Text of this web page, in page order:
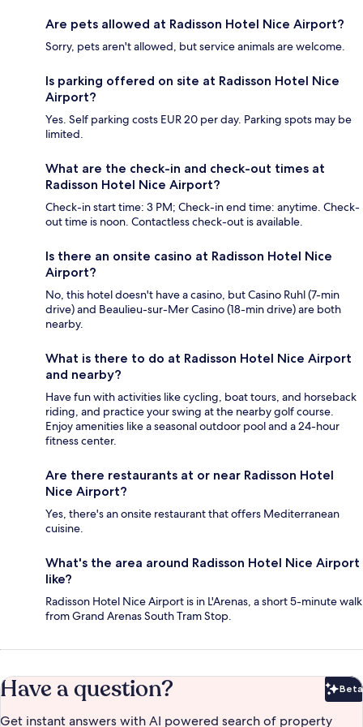
Are pets allowed at Radisson Hotel Nice Airport?
Sorry, pets aren't allowed, but service animals are welcome.
Is parking offered on site at Radisson Hotel Nice
Airport?
Yes. Self parking costs EUR 20 per day. Parking spots may be
limited.
What are the check-in and check-out times at
Radisson Hotel Nice Airport?
Check-in start time: 3 PM; Check-in end time: anytime. Check-
out time is noon. Contactless check-out is available.
Is there an onsite casino at Radisson Hotel Nice
Airport?
No, this hotel doesn't have a casino, but Casino Ruhl (7-min
drive) and Beaulieu-sur-Mer Casino (18-min drive) are both
nearby.
What is there to do at Radisson Hotel Nice Airport
and nearby?
Have fun with activities like cycling, boat tours, and horseback
riding, and practice your swing at the nearby golf course.
Enjoy amenities like a seasonal outdoor pool and a 24-hour
fitness center.
Are there restaurants at or near Radisson Hotel
Nice Airport?
Yes, there's an onsite restaurant that offers Mediterranean
cuisine.
What's the area around Radisson Hotel Nice Airport
like?
Radisson Hotel Nice Airport is in L'Arenas, a short 5-minute walk
from Grand Arenas South Tram Stop.
Have a question? Beta
Get instant answers with AI powered search of property